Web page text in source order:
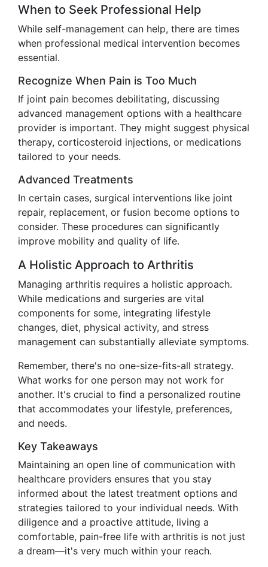
When to Seek Professional Help
While self-management can help, there are times
when professional medical intervention becomes
essential.
Recognize When Pain is Too Much
If joint pain becomes debilitating, discussing
advanced management options with a healthcare
provider is important. They might suggest physical
therapy, corticosteroid injections, or medications
tailored to your needs.
Advanced Treatments
In certain cases, surgical interventions like joint
repair, replacement, or fusion become options to
consider. These procedures can significantly
improve mobility and quality of life.
A Holistic Approach to Arthritis
Managing arthritis requires a holistic approach.
While medications and surgeries are vital
components for some, integrating lifestyle
changes, diet, physical activity, and stress
management can substantially alleviate symptoms.
Remember, there's no one-size-fits-all strategy.
What works for one person may not work for
another. It's crucial to find a personalized routine
that accommodates your lifestyle, preferences,
and needs.
Key Takeaways
Maintaining an open line of communication with
healthcare providers ensures that you stay
informed about the latest treatment options and
strategies tailored to your individual needs. With
diligence and a proactive attitude, living a
comfortable, pain-free life with arthritis is not just
a dream—it's very much within your reach.